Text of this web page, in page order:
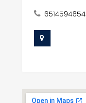
6514594654